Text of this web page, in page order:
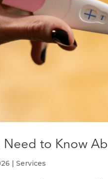
Need to Know
|Services